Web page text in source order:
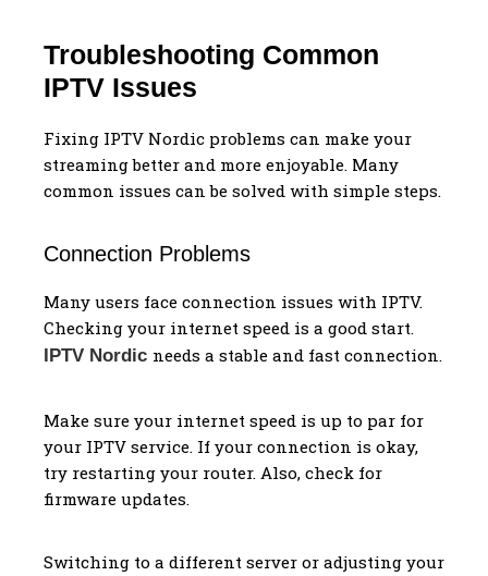
Troubleshooting Common
IPTV Issues
Fixing IPTV Nordic problems can make your
streaming better and more enjoyable. Many
common issues can be solved with simple steps.
Connection Problems
Many users face connection issues with IPTV.
Checking your internet speed is a good start.
IPTV Nordic needs a stable and fast connection.
Make sure your internet speed is up to par for
your IPTV service. If your connection is okay,
try restarting your router. Also, check for
firmware updates.
Switching to a different server or adjusting your